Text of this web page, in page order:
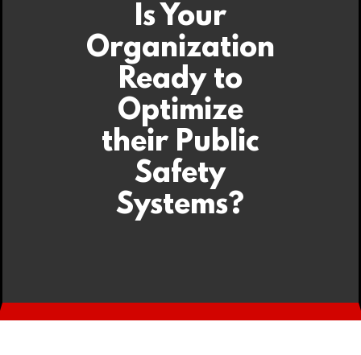
Is Your
Organization
Ready to
Optimize
their Public
Safety
Systems?